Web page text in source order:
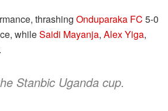
thrashing Onduparaka FC 5-0
whileSaidi Mayanja, Alex Yiga,
Stanbic Uganda cup.